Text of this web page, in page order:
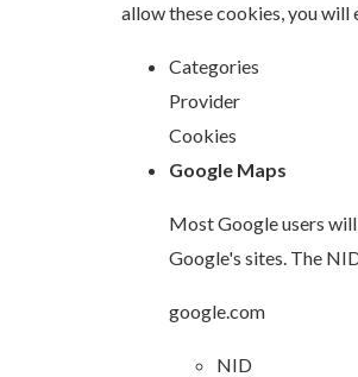
allow these cookies, you
Categories
Provider
Cookies
Google Maps
Most Google users
Google's sites. The
google.com
NID